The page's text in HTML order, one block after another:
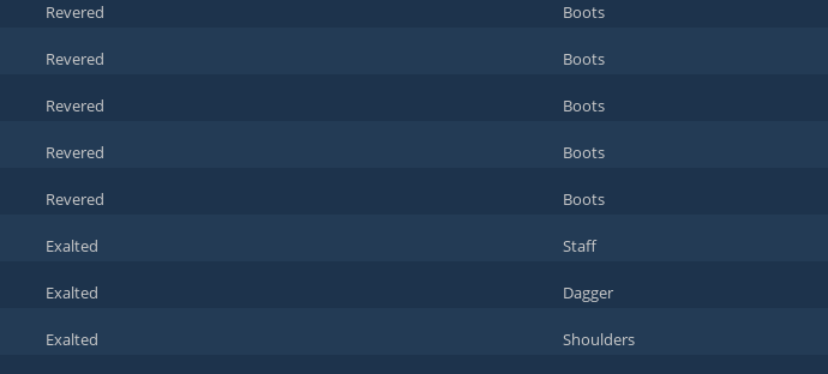
Revered Boots
Revered Boots
Revered Boots
Revered Boots
Revered Boots
Exalted Staff
Exalted Dagger
Exalted Shoulders